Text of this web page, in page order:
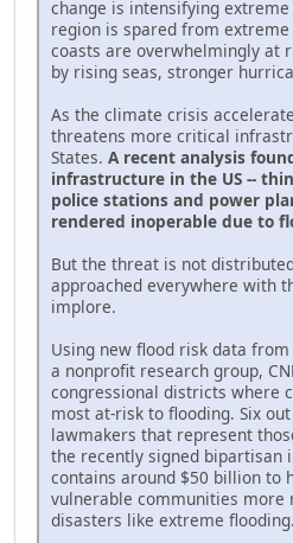
change is intensifying
region is spared from
coasts are overwhelmingly at
by rising seas, stronger
As the climate crisis
threatens more critical
States. A recent analysis
infrastructure in the US --
police stations and power
rendered inoperable due to
But the threat is not
approached everywhere with
implore.
Using new flood risk data
a nonprofit research group,
congressional districts where
most at-risk to flooding. Six
lawmakers that represent
the recently signed bipartisan
contains around $50 billion to
vulnerable communities
disasters like extreme flooding.